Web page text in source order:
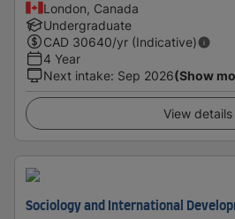
London, Canada
Undergraduate
CAD 30640/yr (Indicative)
4 Year
Next intake: Sep 2026(Show
View details
Sociology and International